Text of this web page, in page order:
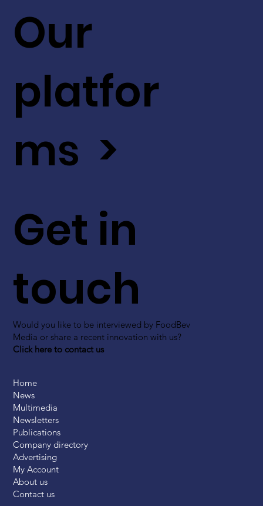
Get in
touch
Would you like to be interviewed by FoodBev
Media or share a recent innovation with us?
Click here to contact us
Our
platfor
ms >
Home
News
Multimedia
Newsletters
Publications
Company directory
Advertising
My Account
About us
Contact us